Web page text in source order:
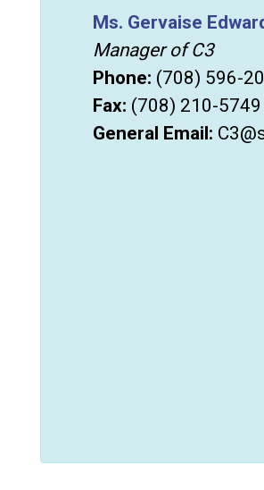
Ms. Gervaise
Manager of C3
Phone: (708) 596-
Fax: (708) 210-5749
General Email: